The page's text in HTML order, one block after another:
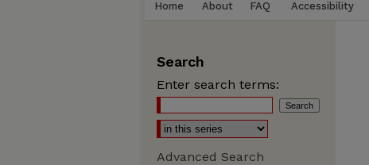
Home About FAQ Accessibility
Search
Enter search terms:
Advanced Search